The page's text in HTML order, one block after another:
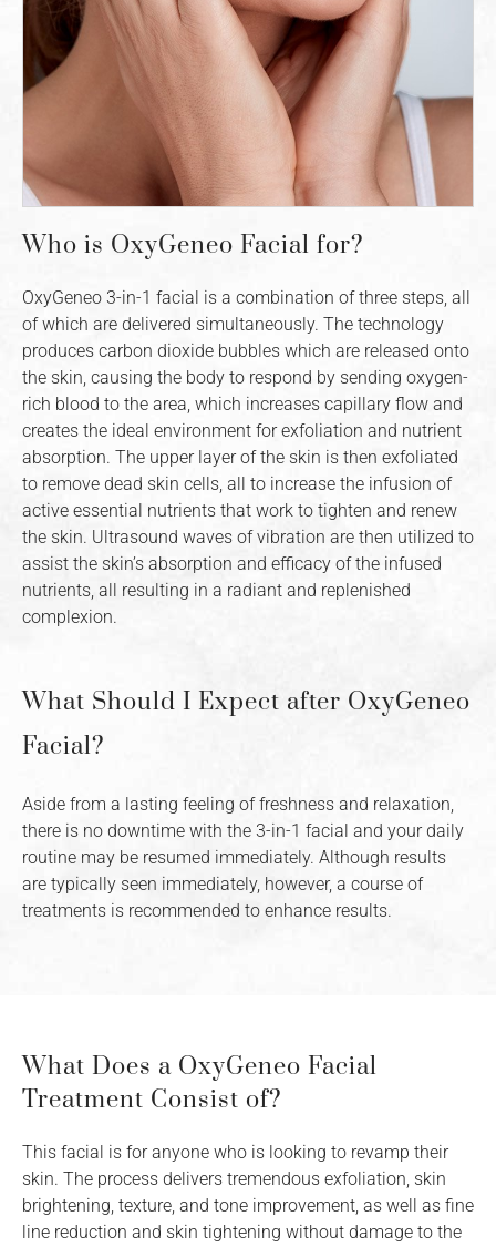
Who is OxyGeneo Facial for?
OxyGeneo 3-in-1 facial is a combination of three steps, all
of which are delivered simultaneously. The technology
produces carbon dioxide bubbles which are released onto
the skin, causing the body to respond by sending oxygen-
rich blood to the area, which increases capillary flow and
creates the ideal environment for exfoliation and nutrient
absorption. The upper layer of the skin is then exfoliated
to remove dead skin cells, all to increase the infusion of
active essential nutrients that work to tighten and renew
the skin. Ultrasound waves of vibration are then utilized to
assist the skin’s absorption and efficacy of the infused
nutrients, all resulting in a radiant and replenished
complexion.
What Should I Expect after OxyGeneo
Facial?
Aside from a lasting feeling of freshness and relaxation,
there is no downtime with the 3-in-1 facial and your daily
routine may be resumed immediately. Although results
are typically seen immediately, however, a course of
treatments is recommended to enhance results.
What Does a OxyGeneo Facial
Treatment Consist of?
This facial is for anyone who is looking to revamp their
skin. The process delivers tremendous exfoliation, skin
brightening, texture, and tone improvement, as well as fine
line reduction and skin tightening without damage to the